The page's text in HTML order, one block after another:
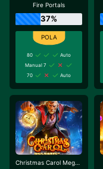
Fire Portals
37%
80
Auto
Manual 7
70
Auto
Christmas Carol Megaways